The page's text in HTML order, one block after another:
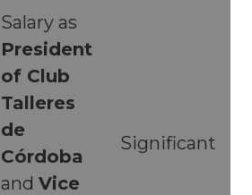
Salary as
President
of Club
Talleres
de
Córdoba
and Vice
Significant